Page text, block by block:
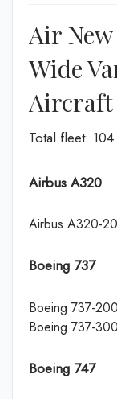
Air
Wide
Aircraft
Total fleet:
Airbus A320
Airbus A320-
Boeing 737
Boeing 737-200
Boeing 737-300
Boeing 747